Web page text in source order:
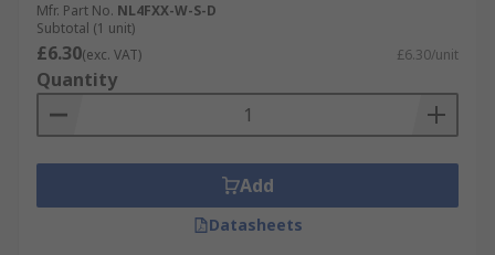
Mfr. Part No. NL4FXX-W-S-D
Subtotal (1 unit)
£6.30(exc. VAT) £6.30/unit
Quantity
Add
Datasheets